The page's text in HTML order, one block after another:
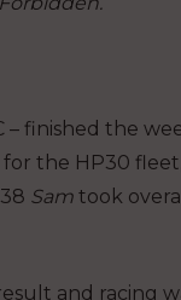
– finished the
the HP30 fleet,
Sam took
and racing